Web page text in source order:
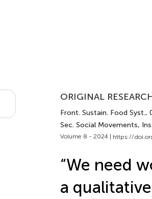
ORIGINAL
Front. Sustain. Food Syst.,
Sec. Social Movements,
Volume 8 - 2024 | https://
“We need
a